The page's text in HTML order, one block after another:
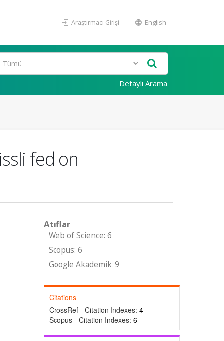
Araştırmacı Girişi English
Detaylı Arama
fed on
Atıflar
Web of Science: 6
Scopus: 6
Google Akademik: 9
Citations
CrossRef - Citation Indexes: 4
Scopus - Citation Indexes: 6